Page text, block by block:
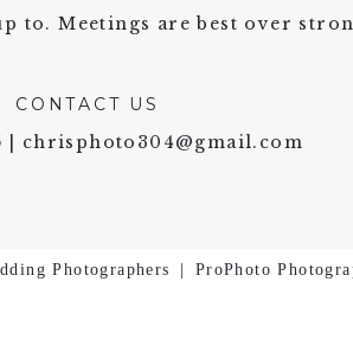
to. Meetings are best over
CONTACT US
| chrisphoto304@gmail.com
Photographers | ProPhoto